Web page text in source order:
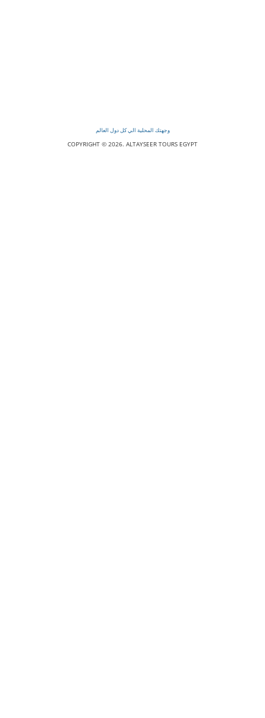
وجهتك المحلية الي كل دول العالم
COPYRIGHT © 2026. ALTAYSEER TOURS EGYPT